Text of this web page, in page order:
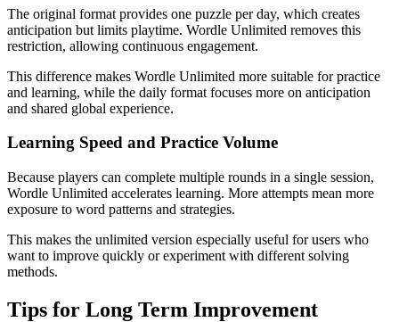
The original format provides one puzzle per day, which creates
anticipation but limits playtime. Wordle Unlimited removes this
restriction, allowing continuous engagement.
This difference makes Wordle Unlimited more suitable for practice
and learning, while the daily format focuses more on anticipation
and shared global experience.
Learning Speed and Practice Volume
Because players can complete multiple rounds in a single session,
Wordle Unlimited accelerates learning. More attempts mean more
exposure to word patterns and strategies.
This makes the unlimited version especially useful for users who
want to improve quickly or experiment with different solving
methods.
Tips for Long Term Improvement